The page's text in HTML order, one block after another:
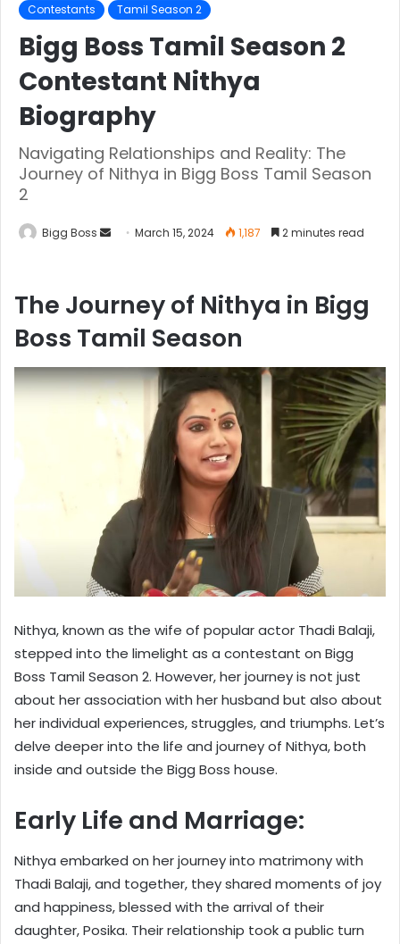
Contestants Tamil Season 2
Bigg Boss Tamil Season 2
Contestant Nithya
Biography
Navigating Relationships and Reality: The
Journey of Nithya in Bigg Boss Tamil Season
2
Bigg Boss March 15, 2024 1,187 2 minutes read
The Journey of Nithya in Bigg
Boss Tamil Season
Nithya, known as the wife of popular actor Thadi Balaji,
stepped into the limelight as a contestant on Bigg
Boss Tamil Season 2. However, her journey is not just
about her association with her husband but also about
her individual experiences, struggles, and triumphs. Let’s
delve deeper into the life and journey of Nithya, both
inside and outside the Bigg Boss house.
Early Life and Marriage:
Nithya embarked on her journey into matrimony with
Thadi Balaji, and together, they shared moments of joy
and happiness, blessed with the arrival of their
daughter, Posika. Their relationship took a public turn